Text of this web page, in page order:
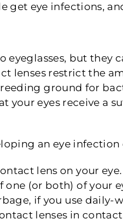
get eye infections,
eyeglasses, but they
lenses restrict the
ground for
your eyes receive a
an eye
lens on your eye.
(or both) of your
if you use daily-
lenses in